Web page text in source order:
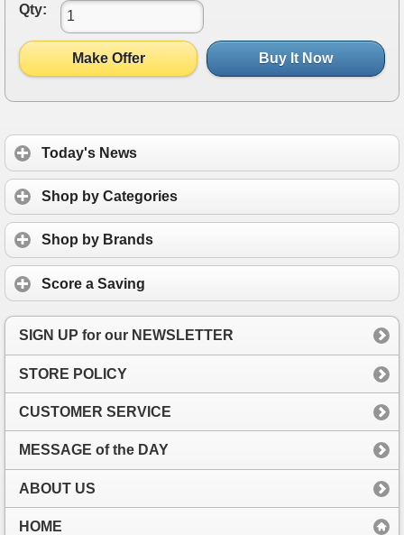
Qty:
Make Offer Buy It Now
Today's News
Shop by Categories
Shop by Brands
Score a Saving
SIGN UP for our NEWSLETTER
STORE POLICY
CUSTOMER SERVICE
MESSAGE of the DAY
ABOUT US
HOME